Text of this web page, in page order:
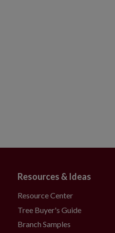
Resources & Ideas
Resource Center
Tree Buyer's Guide
Branch Samples